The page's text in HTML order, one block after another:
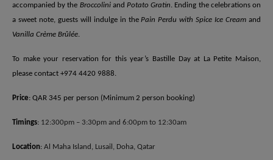
accompanied by the BroccoliniandPotato Gratin. Ending the celebrations on
a sweet note, guests will indulge in thePain Perdu with Spice Ice Cream and
Vanilla Crème Brûlée.
To make your reservation for this year’s Bastille Day at La Petite Maison,
please contact +974 4420 9888.
Price: QAR 345 per person (Minimum 2 person booking)
Timings: 12:300pm – 3:30pm and 6:00pm to 12:30am
Location: Al Maha Island, Lusail, Doha, Qatar